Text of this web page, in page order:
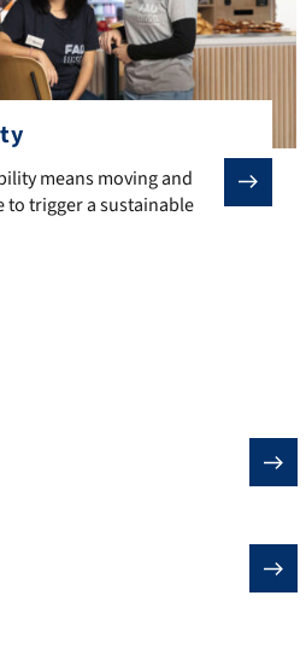
means moving and living
means moving and
to trigger a sustainable